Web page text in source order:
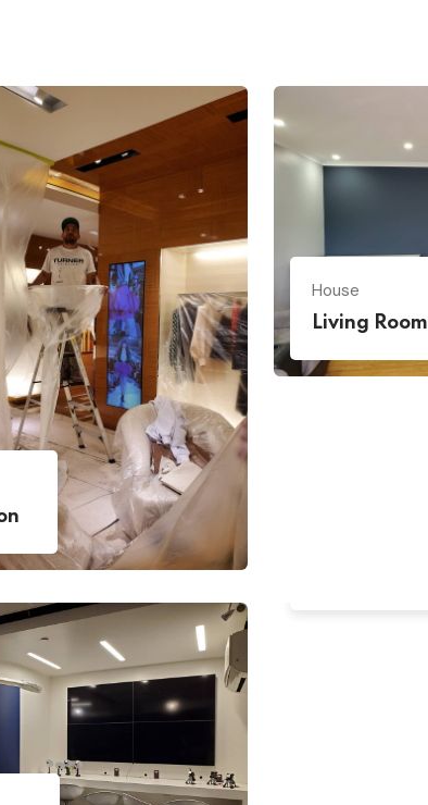
House
Living Room